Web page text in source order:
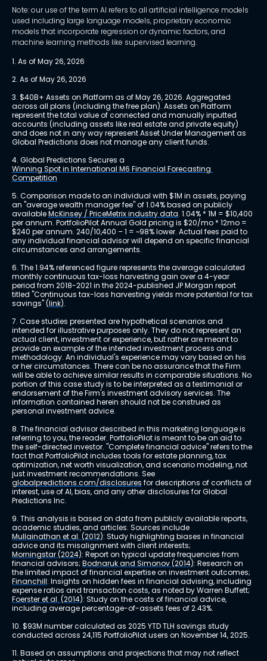
Note: our use of the term AI refers to all artificial intelligence models
used including large language models, proprietary economic
models that incorporate regression or dynamic factors, and
machine learning methods like supervised learning.
1. As of May 26, 2026
2. As of May 26, 2026
3. $40B+ Assets on Platform as of May 26, 2026. Aggregated
across all plans (including the free plan). Assets on Platform
represent the total value of connected and manually inputted
accounts (including assets like real estate and private equity)
and does not in any way represent Asset Under Management as
Global Predictions does not manage any client funds.
4. Global Predictions Secures a
Winning Spot in International M6 Financial Forecasting
Competition
5. Comparison made to an individual with $1M in assets, paying
an "average wealth manager fee" of 1.04% based on publicly
available McKinsey / PriceMetrix industry data. 1.04% * 1M = $10,400
per annum. PortfolioPilot Annual Gold pricing is $20/mo * 12mo =
$240 per annum. 240/10,400 – 1 = ~98% lower. Actual fees paid to
any individual financial advisor will depend on specific financial
circumstances and arrangements.
6. The 1.94% referenced figure represents the average calculated
monthly continuous tax-loss harvesting gain over a 4-year
period from 2018-2021 in the 2024-published JP Morgan report
titled "Continuous tax-loss harvesting yields more potential for tax
savings" (link).
7. Case studies presented are hypothetical scenarios and
intended for illustrative purposes only. They do not represent an
actual client, investment or experience, but rather are meant to
provide an example of the intended investment process and
methodology. An individual's experience may vary based on his
or her circumstances. There can be no assurance that the Firm
will be able to achieve similar results in comparable situations. No
portion of this case study is to be interpreted as a testimonial or
endorsement of the Firm's investment advisory services. The
information contained herein should not be construed as
personal investment advice.
8. The financial advisor described in this marketing language is
referring to you, the reader. PortfolioPilot is meant to be an aid to
the self-directed investor. "Complete financial advice" refers to the
fact that PortfolioPilot includes tools for estate planning, tax
optimization, net worth visualization, and scenario modeling, not
just investment recommendations. See
globalpredictions.com/disclosures for descriptions of conflicts of
interest, use of AI, bias, and any other disclosures for Global
Predictions Inc.
9. This analysis is based on data from publicly available reports,
academic studies, and articles. Sources include
Mullainathan et al. (2012): Study highlighting biases in financial
advice and its misalignment with client interests;
Morningstar (2024): Report on typical update frequencies from
financial advisors; Bodnaruk and Simonov (2014): Research on
the limited impact of financial expertise on investment outcomes;
Financhill: Insights on hidden fees in financial advising, including
expense ratios and transaction costs, as noted by Warren Buffett;
Foerster et al. (2014): Study on the costs of financial advice,
including average percentage-of-assets fees of 2.43%.
10. $93M number calculated as 2025 YTD TLH savings study
conducted across 24,115 PortfolioPilot users on November 14, 2025.
11. Based on assumptions and projections that may not reflect